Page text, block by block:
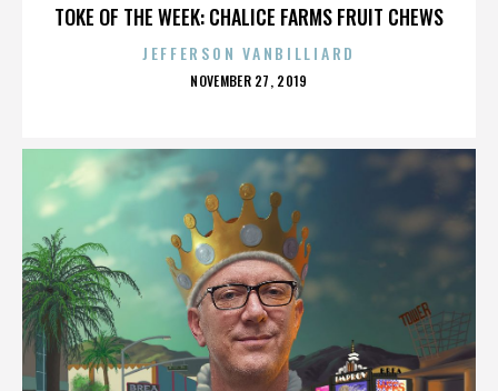
TOKE OF THE WEEK: CHALICE FARMS FRUIT CHEWS
JEFFERSON VANBILLIARD
POSTED
NOVEMBER 27, 2019